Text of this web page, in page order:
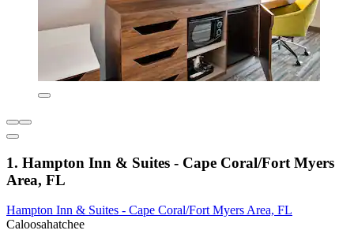
1. Hampton Inn & Suites - Cape Coral/Fort Myers
Area, FL
Hampton Inn & Suites - Cape Coral/Fort Myers Area, FL
Caloosahatchee